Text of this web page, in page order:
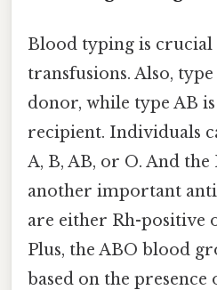
Blood typing is
transfusions. Also,
donor, while type AB
recipient. Individuals
A, B, AB, or O. And
another important
are either Rh-positive
Plus, the ABO blood
based on the presence